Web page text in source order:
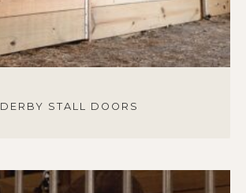
DERBY STALL DOORS